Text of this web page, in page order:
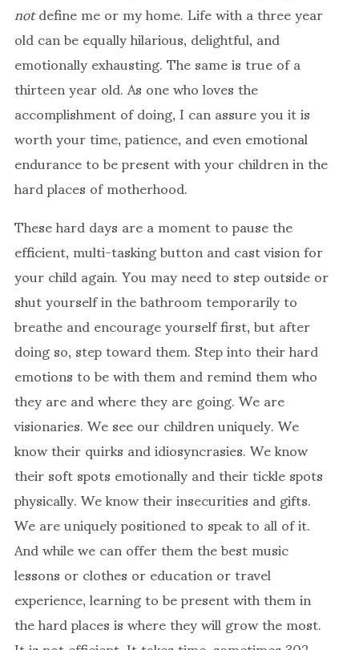
notdefine me or my home. Life with a three year
old can be equally hilarious, delightful, and
emotionally exhausting. The same is true of a
thirteen year old. As one who loves the
accomplishment of doing, I can assure you it is
worth your time, patience, and even emotional
endurance to be present with your children in the
hard places of motherhood.
These hard days are a moment to pause the
efficient, multi-tasking button and cast vision for
your child again. You may need to step outside or
shut yourself in the bathroom temporarily to
breathe and encourage yourself first, but after
doing so, step toward them. Step into their hard
emotions to be with them and remind them who
they are and where they are going. We are
visionaries. We see our children uniquely. We
know their quirks and idiosyncrasies. We know
their soft spots emotionally and their tickle spots
physically. We know their insecurities and gifts.
We are uniquely positioned to speak to all of it.
And while we can offer them the best music
lessons or clothes or education or travel
experience, learning to be present with them in
the hard places is where they will grow the most.